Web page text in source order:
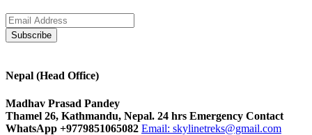
Nepal (Head Office)
Madhav Prasad Pandey
Thamel 26, Kathmandu, Nepal. 24 hrs Emergency Contact
WhatsApp +9779851065082 Email: skylinetreks@gmail.com